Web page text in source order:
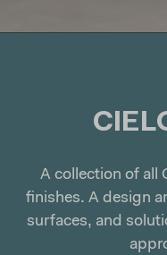
A collection of all
finishes. A design
surfaces, and